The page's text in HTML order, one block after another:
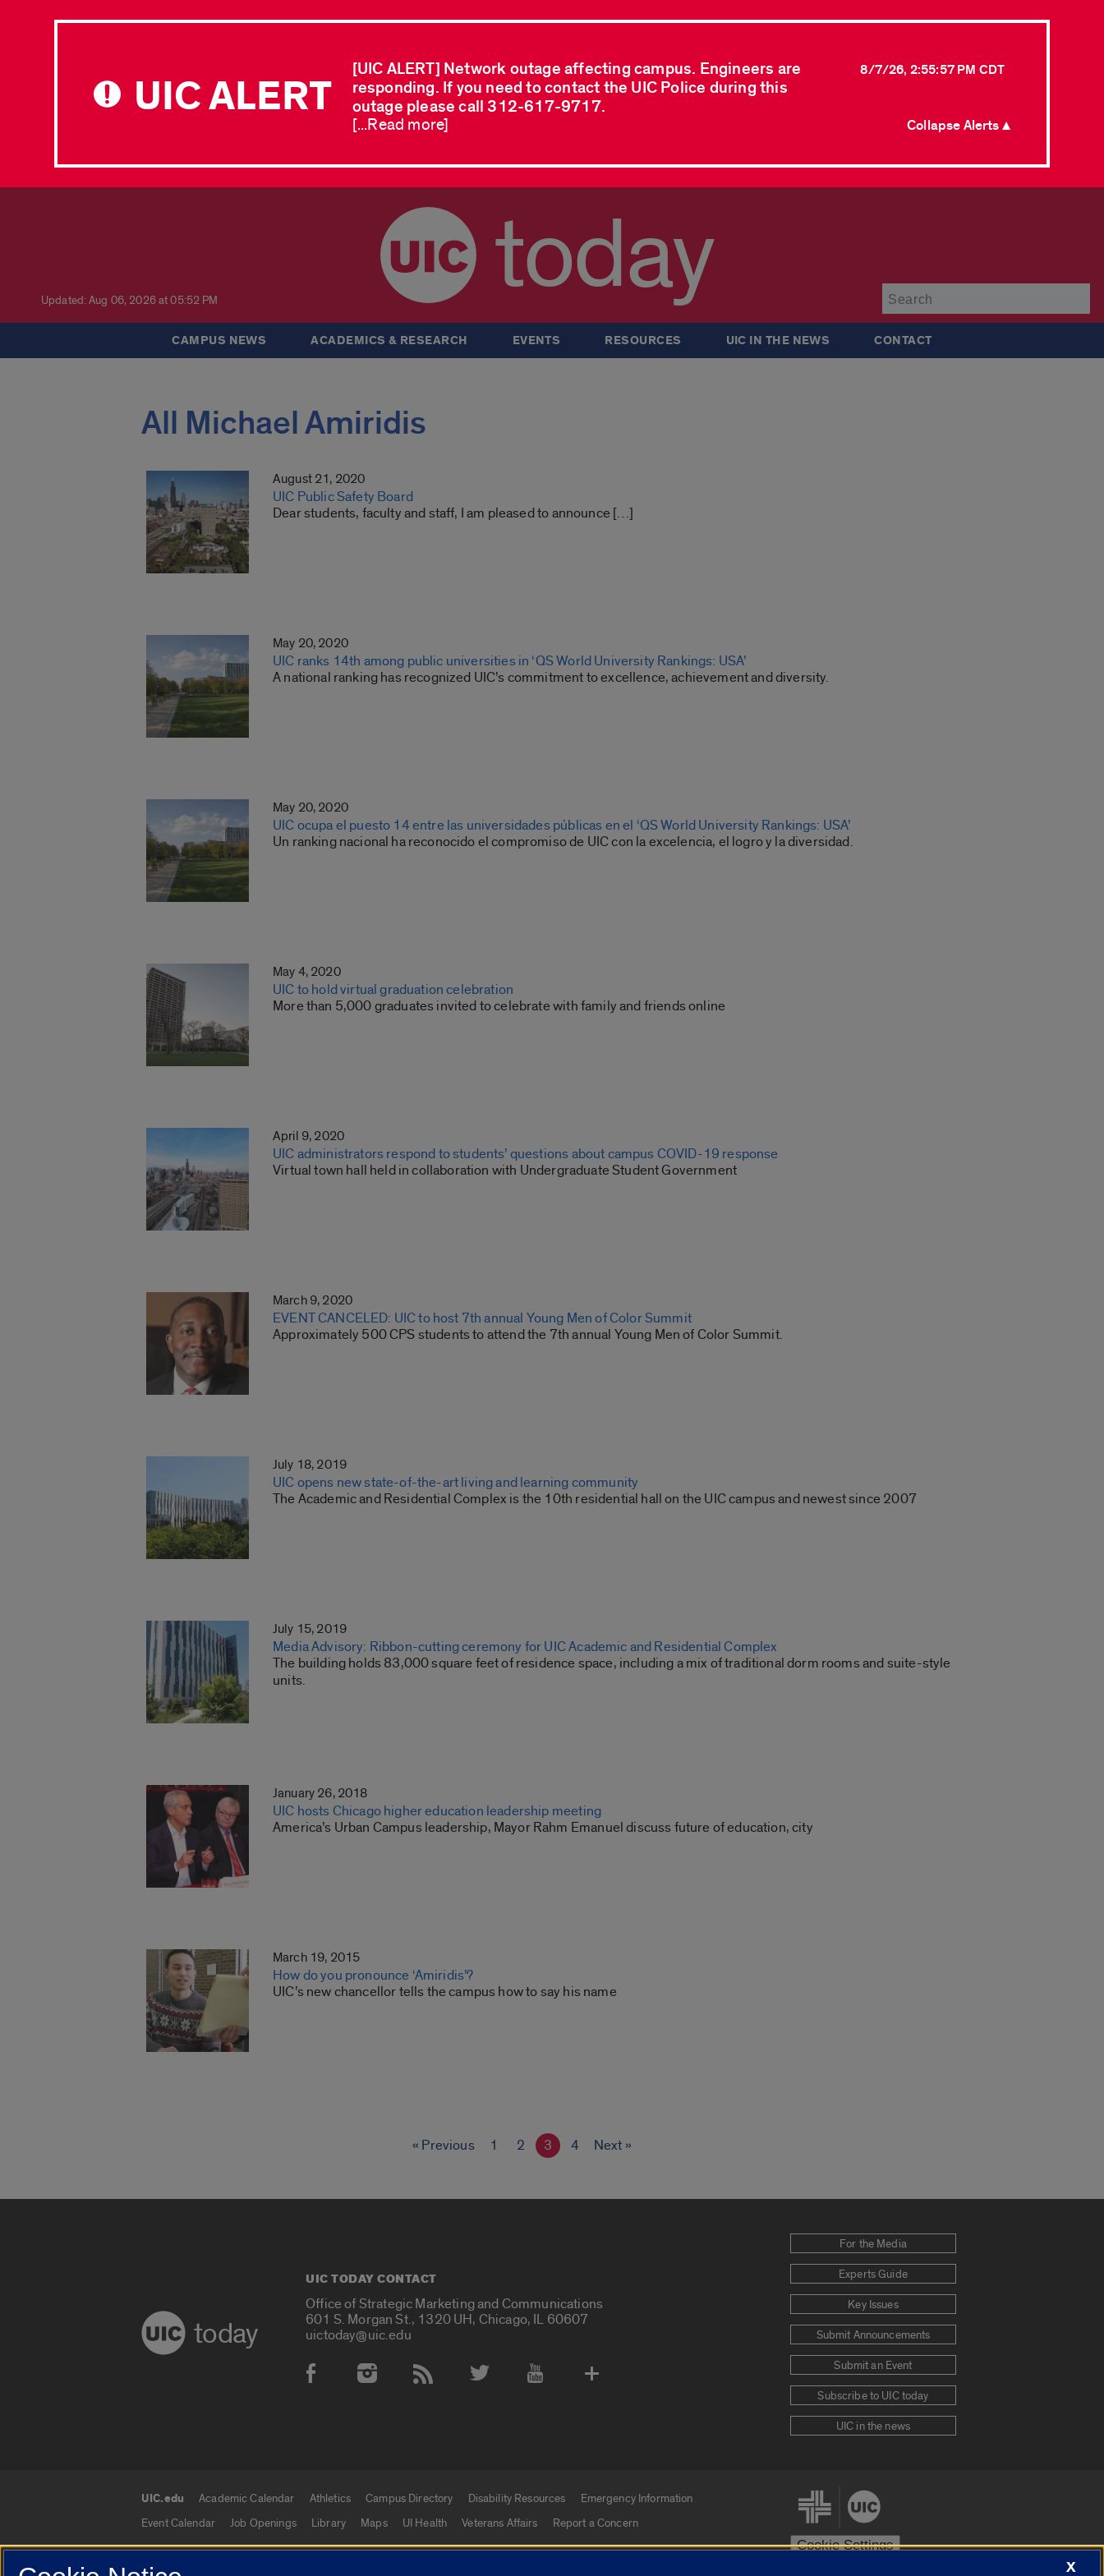
UIC ALERT
[UIC ALERT] Network outage affecting campus. Engineers are
responding. If you need to contact the UIC Police during this
outage please call 312-617-9717.
8/7/26, 2:55:57 PM CDT
[...Read more] Collapse Alerts ▲
Updated: Aug 06, 2026 at 05:52 PM today
CAMPUS NEWS ACADEMICS & RESEARCH EVENTS RESOURCES UIC IN THE NEWS CONTACT
All Michael Amiridis
August 21, 2020
UIC Public Safety Board
Dear students, faculty and staff, I am pleased to announce […]
May 20, 2020
UIC ranks 14th among public universities in ‘QS World University Rankings: USA’
A national ranking has recognized UIC’s commitment to excellence, achievement and diversity.
May 20, 2020
UIC ocupa el puesto 14 entre las universidades públicas en el ‘QS World University Rankings: USA’
Un ranking nacional ha reconocido el compromiso de UIC con la excelencia, el logro y la diversidad.
May 4, 2020
UIC to hold virtual graduation celebration
More than 5,000 graduates invited to celebrate with family and friends online
April 9, 2020
UIC administrators respond to students’ questions about campus COVID-19 response
Virtual town hall held in collaboration with Undergraduate Student Government
March 9, 2020
EVENT CANCELED: UIC to host 7th annual Young Men of Color Summit
Approximately 500 CPS students to attend the 7th annual Young Men of Color Summit.
July 18, 2019
UIC opens new state-of-the-art living and learning community
The Academic and Residential Complex is the 10th residential hall on the UIC campus and newest since 2007
July 15, 2019
Media Advisory: Ribbon-cutting ceremony for UIC Academic and Residential Complex
The building holds 83,000 square feet of residence space, including a mix of traditional dorm rooms and suite-style
units.
January 26, 2018
UIC hosts Chicago higher education leadership meeting
America’s Urban Campus leadership, Mayor Rahm Emanuel discuss future of education, city
March 19, 2015
How do you pronounce ‘Amiridis’?
UIC’s new chancellor tells the campus how to say his name
« Previous 1 2 3 4 Next »
today
UIC TODAY CONTACT
Office of Strategic Marketing and Communications
601 S. Morgan St., 1320 UH, Chicago, IL 60607
uictoday@uic.edu
Social Media Accounts
For the Media
Experts Guide
Key Issues
Submit Announcements
Submit an Event
Subscribe to UIC today
UIC in the news
UIC.edu links
UIC.edu Academic Calendar Athletics Campus Directory Disability Resources
Emergency Information
Event Calendar
Job Openings Library Maps UI Health Veterans Affairs Report a Concern
Cookie Settings
X